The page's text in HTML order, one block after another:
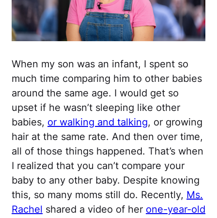
When my son was an infant, I spent so
much time comparing him to other babies
around the same age. I would get so
upset if he wasn’t sleeping like other
babies, or walking and talking, or growing
hair at the same rate. And then over time,
all of those things happened. That’s when
I realized that you can’t compare your
baby to any other baby. Despite knowing
this, so many moms still do. Recently, Ms.
Rachel shared a video of her one-year-old